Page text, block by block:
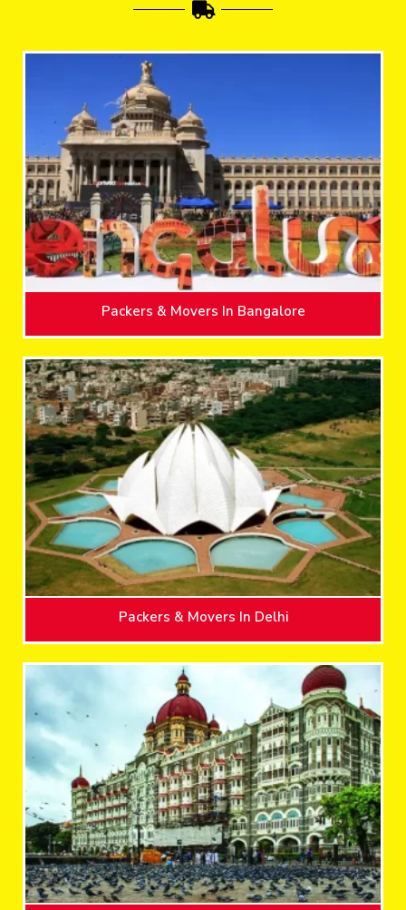
Packers & Movers In Bangalore
Packers & Movers In Delhi